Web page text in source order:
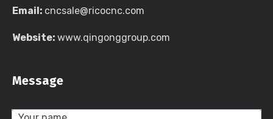
Email: cncsale@ricocnc.com
Website: www.qingonggroup.com
Message